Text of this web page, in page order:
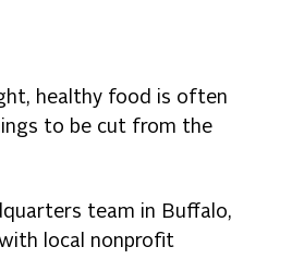
healthy food is often
to be cut from the
team in Buffalo,
local nonprofit